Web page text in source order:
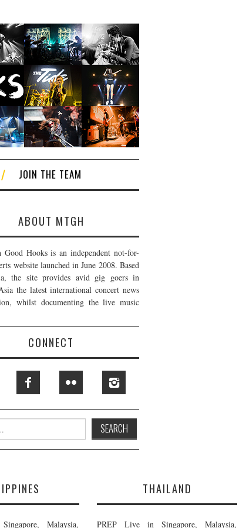
JOIN THE TEAM
ABOUT MTGH
Good Hooks is an independent not-for-
website launched in June 2008. Based
the site provides avid gig goers in
the latest international concert news
whilst documenting the live music
CONNECT
Malaysia,
THAILAND
PREP Live in Singapore, Malaysia,